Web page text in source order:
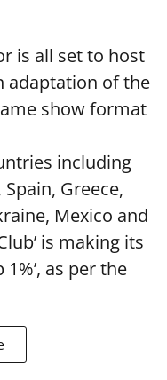
is all set to host
adaptation of the
show format
including
Greece,
Mexico and
is making its
as per the